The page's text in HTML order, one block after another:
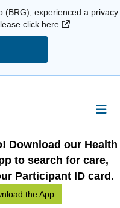
(BRG), experienced a privacy
click here External Link
Download our Health
to search for care,
Participant ID card.
the App